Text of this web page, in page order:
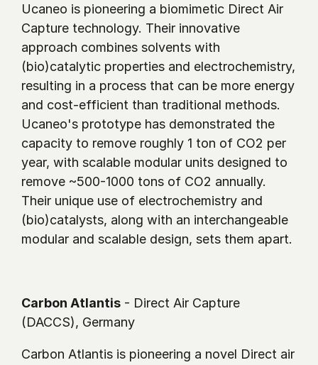
Ucaneo is pioneering a biomimetic Direct Air
Capture technology. Their innovative
approach combines solvents with
(bio)catalytic properties and electrochemistry,
resulting in a process that can be more energy
and cost-efficient than traditional methods.
Ucaneo's prototype has demonstrated the
capacity to remove roughly 1 ton of CO2 per
year, with scalable modular units designed to
remove ~500-1000 tons of CO2 annually.
Their unique use of electrochemistry and
(bio)catalysts, along with an interchangeable
modular and scalable design, sets them apart.
Carbon Atlantis - Direct Air Capture
(DACCS), Germany
Carbon Atlantis is pioneering a novel Direct air